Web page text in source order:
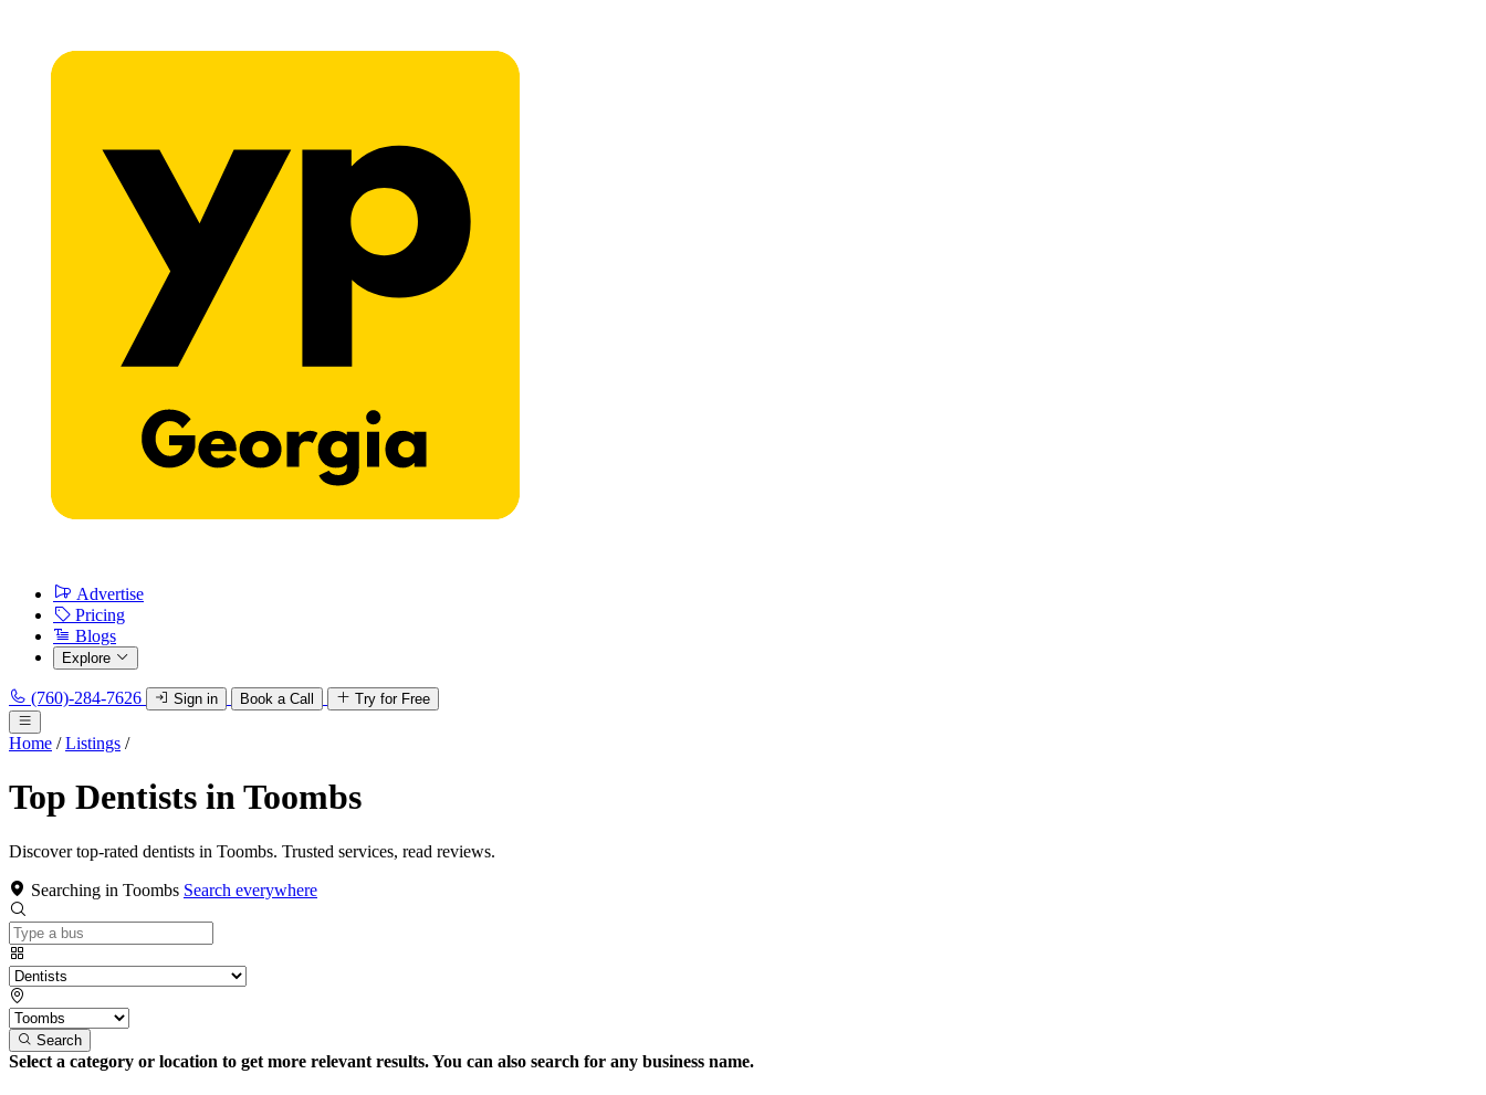
Advertise
Pricing
Blogs
Explore
(760)-284-7626 Sign in Book a Call Try for Free
Home / Listings /
Top Dentists in Toombs
Discover top-rated dentists in Toombs. Trusted services, read reviews.
Searching in Toombs Search everywhere
Search
Select a category or location to get more relevant results. You can also search for any business name.